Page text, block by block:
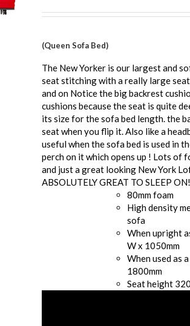
(Queen Sofa Bed)
The New Yorker is our largest and
seat stitching with a really large
and on Notice the big backrest
cushions because the seat is quite
its size for the sofa bed length. the
seat when you flip it. Also like a
useful when the sofa bed is used in
perch on it which opens up ! Lots of
and just a great looking New York
ABSOLUTELY GREAT TO SLEEP ON!
80mm foam
High density
sofa
When upright
W x 1050mm
When used as
1800mm
Seat height